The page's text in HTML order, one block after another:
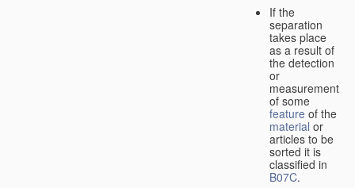
If the
separation
takes place
as a result of
the detection
or
measurement
of some
feature of the
material or
articles to be
sorted it is
classified in
B07C.